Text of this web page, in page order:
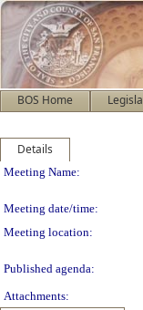
BOS Home
Details
Meeting
Meeting Name:
Meeting date/time:
Meeting location:
Published agenda:
Attachments: